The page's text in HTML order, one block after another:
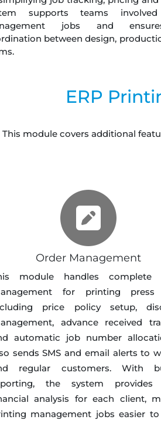
supports teams
jobs and
between design,
ERP
This module covers additional
Order Management
module handles complete
for printing press
price policy setup,
advance received
automatic job number
sends SMS and email alerts to
regular customers. With
the system provides
analysis for each client,
management jobs easier